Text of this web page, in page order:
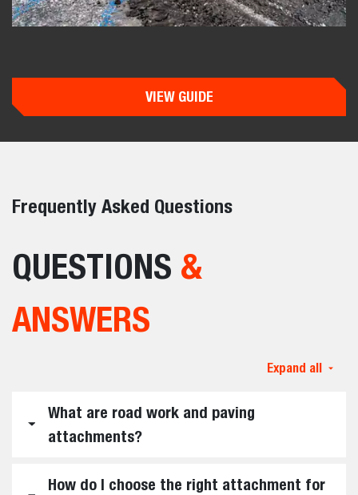
VIEW GUIDE
Frequently Asked Questions
QUESTIONS &
ANSWERS
Expand all
What are road work and paving
attachments?
How do I choose the right attachment for